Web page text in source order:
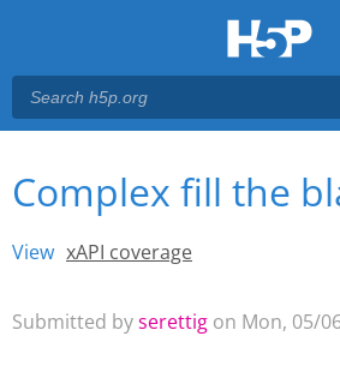
Main menu
You are here
Complex fill the
View (active tab)
xAPI coverage
Submitted byserettig on Mon, 05/